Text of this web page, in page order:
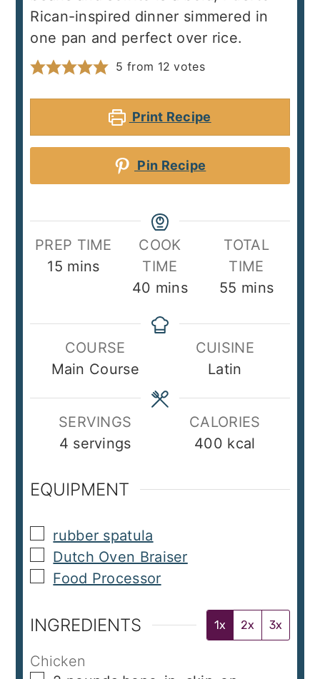
Rican-inspired dinner simmered in
one pan and perfect over rice.
5 from 12 votes
Print Recipe
Pin Recipe
PREP TIME
15minutes
mins
COOK
TIME
40 minutes
mins
TOTAL
TIME
55 minutes
mins
COURSE
Main Course
CUISINE
Latin
SERVINGS
4 servings
CALORIES
400 kcal
EQUIPMENT
▢
rubber spatula
▢
Dutch Oven Braiser
▢
Food Processor
INGREDIENTS 1x 2x 3x
Chicken